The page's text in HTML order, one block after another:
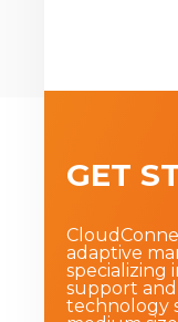
GET
adaptive
specializing
support
technology